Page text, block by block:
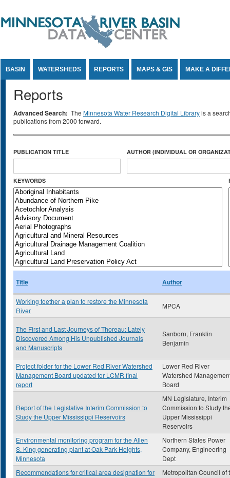
BASIN WATERSHEDS REPORTS MAPS & GIS MAKE A
Reports
Advanced Search: The Minnesota Water Research Digital Libraryis a
publications from 2000 forward.
PUBLICATION TITLE AUTHOR (INDIVIDUAL OR
KEYWORDS
Title Author
Working toether a plan to restore the Minnesota
River
MPCA
The First and Last Journeys of Thoreau: Lately
Discovered Among His Unpublished Journals
and Manuscripts
Sanborn, Franklin
Benjamin
Project folder for the Lower Red River Watershed
Management Board updated for LCMR final
report
Lower Red River
Watershed
Board
Report of the Legislative Interim Commission to
Study the Upper Mississippi Reservoirs
MN Legislature, Interim
Commission to Study
Upper Mississippi
Reservoirs
Environmental monitoring program for the Allen
S. King generating plant at Oak Park Heights,
Minnesota
Northern States Power
Company, Engineering
Dept
Recommendations for critical area designation for
Metropolitan Council of